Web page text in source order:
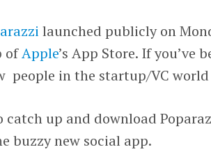
launched publicly on
ofApple’s App Store. If you’ve
people in the startup/VC
up and download
buzzy new social app.